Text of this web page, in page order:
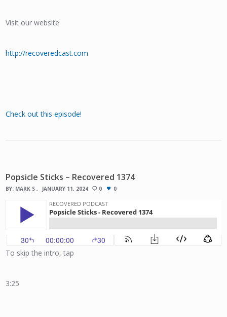
Visit our website
http://recoveredcast.com
Check out this episode!
Popsicle Sticks – Recovered 1374
BY: MARK S JANUARY 11, 2024 0 0
To skip the intro, tap
3:25